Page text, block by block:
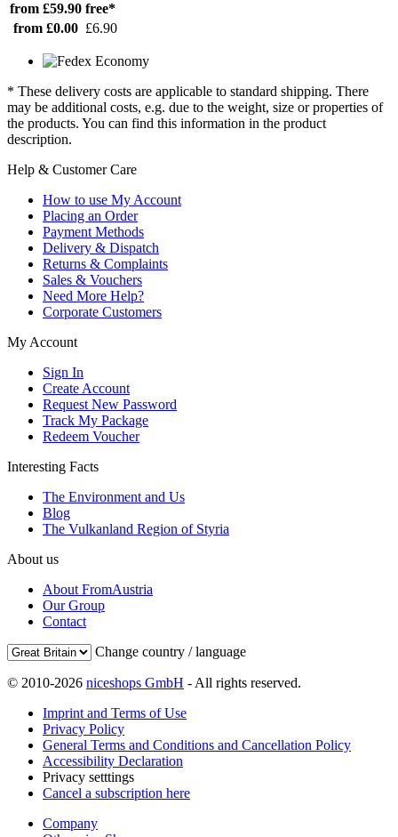
from £59.90 free*
from £0.00 £6.90
* These delivery costs are applicable to standard shipping. There
may be additional costs, e.g. due to the weight, size or properties of
the products. You can find this information in the product
description.
Help & Customer Care
How to use My Account
Placing an Order
Payment Methods
Delivery & Dispatch
Returns & Complaints
Sales & Vouchers
Need More Help?
Corporate Customers
My Account
Sign In
Create Account
Request New Password
Track My Package
Redeem Voucher
Interesting Facts
The Environment and Us
Blog
The Vulkanland Region of Styria
About us
About FromAustria
Our Group
Contact
Change country / language
© 2010-2026 niceshops GmbH - All rights reserved.
Imprint and Terms of Use
Privacy Policy
General Terms and Conditions and Cancellation Policy
Accessibility Declaration
Privacy setttings
Cancel a subscription here
Company